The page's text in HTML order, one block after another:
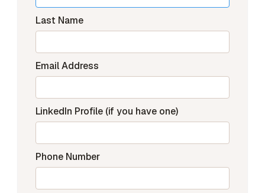
Last Name
Email Address
LinkedIn Profile (if you have one)
Phone Number